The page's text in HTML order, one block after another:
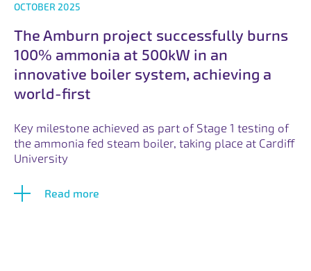
OCTOBER 2025
The Amburn project successfully burns
100% ammonia at 500kW in an
innovative boiler system, achieving a
world-first
Key milestone achieved as part of Stage 1 testing of
the ammonia fed steam boiler, taking place at Cardiff
University
Read more